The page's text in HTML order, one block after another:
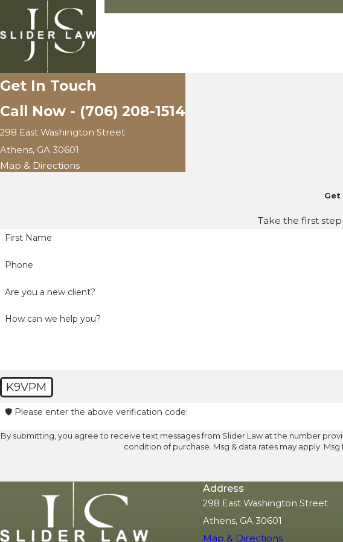
Get In Touch
Call Now - (706) 208-1514
298 East Washington Street
Athens, GA 30601
Map & Directions
Get
Take the first
First Name
Phone
Are you a new client?
How can we help you?
K9VPM
🛡️ Please enter the above verification code:
By submitting, you agree to receive text messages from Slider Law at the number provided,
condition of purchase. Msg & data rates may apply.
Address
298 East Washington Street
Athens, GA 30601
Map & Directions